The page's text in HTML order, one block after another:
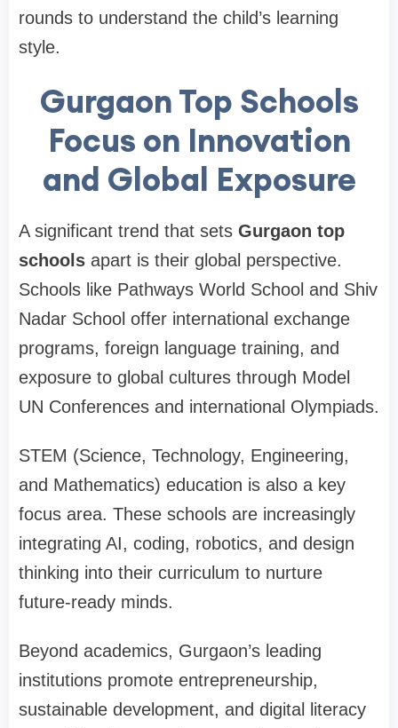
rounds to understand the child’s learning
style.
Gurgaon Top Schools
Focus on Innovation
and Global Exposure
A significant trend that sets Gurgaon top
schools apart is their global perspective.
Schools like Pathways World School and Shiv
Nadar School offer international exchange
programs, foreign language training, and
exposure to global cultures through Model
UN Conferences and international Olympiads.
STEM (Science, Technology, Engineering,
and Mathematics) education is also a key
focus area. These schools are increasingly
integrating AI, coding, robotics, and design
thinking into their curriculum to nurture
future-ready minds.
Beyond academics, Gurgaon’s leading
institutions promote entrepreneurship,
sustainable development, and digital literacy